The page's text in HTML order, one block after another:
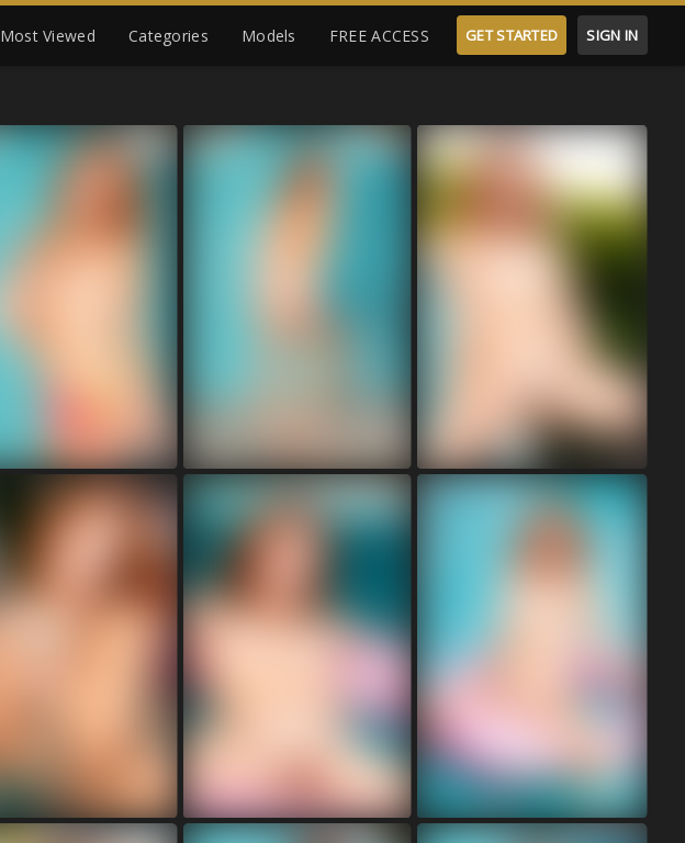
Most Viewed Categories Models FREE ACCESS GET STARTED SIGN IN